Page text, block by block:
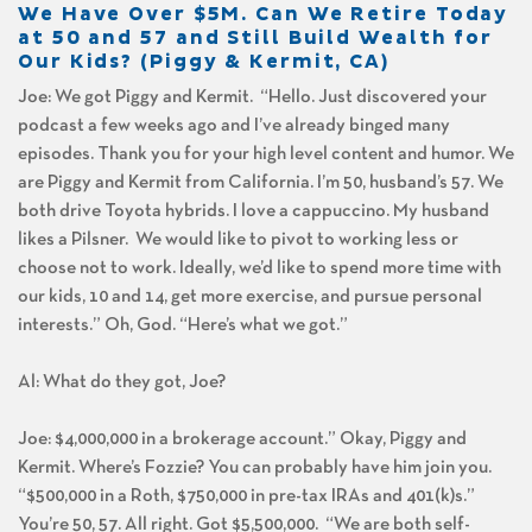
We Have Over $5M. Can We Retire Today
at 50 and 57 and Still Build Wealth for
Our Kids? (Piggy & Kermit, CA)
Joe: We got Piggy and Kermit. “Hello. Just discovered your
podcast a few weeks ago and I’ve already binged many
episodes. Thank you for your high level content and humor. We
are Piggy and Kermit from California. I’m 50, husband’s 57. We
both drive Toyota hybrids. I love a cappuccino. My husband
likes a Pilsner. We would like to pivot to working less or
choose not to work. Ideally, we’d like to spend more time with
our kids, 10 and 14, get more exercise, and pursue personal
interests.” Oh, God. “Here’s what we got.”
Al: What do they got, Joe?
Joe: $4,000,000 in a brokerage account.” Okay, Piggy and
Kermit. Where’s Fozzie? You can probably have him join you.
“$500,000 in a Roth, $750,000 in pre-tax IRAs and 401(k)s.”
You’re 50, 57. All right. Got $5,500,000. “We are both self-